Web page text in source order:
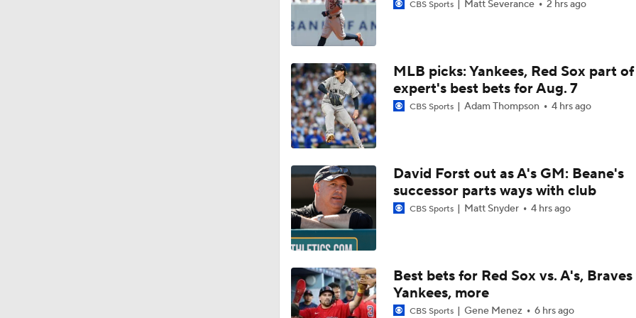
0:53
Julian McWilliams' Trade Deadline Winners: Guardians, Cubs
0:28
White Sox Acquire Brenton Doyle
1:07
Trade Target: Robbie Ray to White Sox
1:40
AL Wild Card Race Gets Even Tighter
1:14
White Sox Trade Deadline Predictions
0:47
Freddy Peralta, Joe Ryan Struggle As Deadline Looms
CBS Sports Matt Severance 2 hrs ago
MLB picks: Yankees, Red Sox part of
expert's best bets for Aug. 7
CBS Sports Adam Thompson 4 hrs ago
David Forst out as A's GM: Beane's
successor parts ways with club
CBS Sports Matt Snyder 4 hrs ago
Best bets for Red Sox vs. A's, Braves
Yankees, more
CBS Sports Gene Menez 6 hrs ago